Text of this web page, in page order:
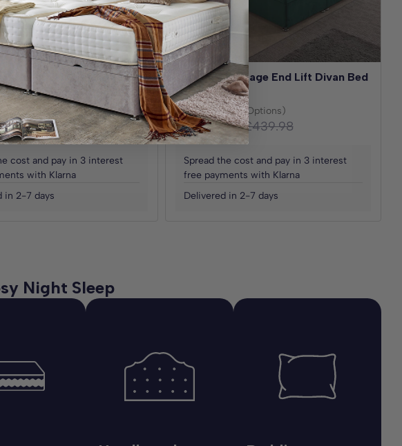
Side Lift Divan Bed
Options)
£439.98
cost and pay in 3 interest
with Klarna
in 2-7 days
Ottoman Storage End Lift Divan Bed
Base
(30+ Fabric Options)
From£219.99£439.98
Save£219.99
Spread the cost and pay in 3 interest
free payments with Klarna
Delivered in 2-7 days
Night Sleep